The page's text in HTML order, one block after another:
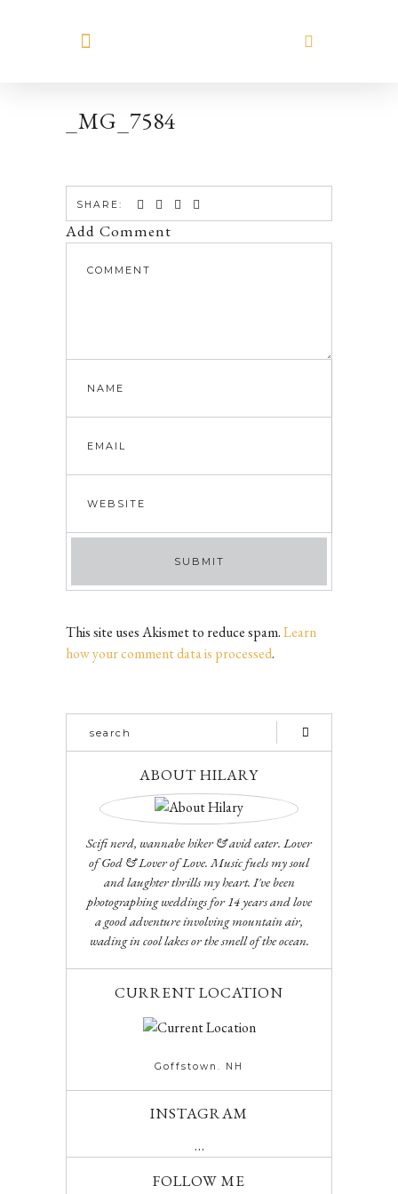
_MG_7584
SHARE:
Add Comment
This site uses Akismet to reduce spam.Learn
how your comment data is processed.
ABOUT HILARY
Scifi nerd, wannabe hiker & avid eater. Lover
of God & Lover of Love. Music fuels my soul
and laughter thrills my heart. I've been
photographing weddings for 14 years and love
a good adventure involving mountain air,
wading in cool lakes or the smell of the ocean.
CURRENT LOCATION
Goffstown. NH
INSTAGRAM
…
FOLLOW ME